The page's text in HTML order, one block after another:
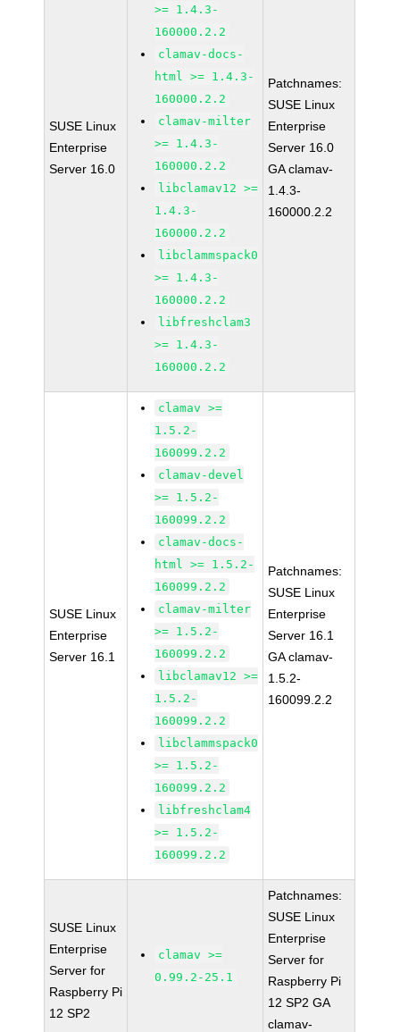
SUSE Linux
Enterprise
Server 16.0
>= 1.4.3-
160000.2.2
clamav-docs-
html >= 1.4.3-
160000.2.2
clamav-milter
>= 1.4.3-
160000.2.2
libclamav12 >=
1.4.3-
160000.2.2
libclammspack0
>= 1.4.3-
160000.2.2
libfreshclam3
>= 1.4.3-
160000.2.2
Patchnames:
SUSE Linux
Enterprise
Server 16.0
GA clamav-
1.4.3-
160000.2.2
SUSE Linux
Enterprise
Server 16.1
clamav >=
1.5.2-
160099.2.2
clamav-devel
>= 1.5.2-
160099.2.2
clamav-docs-
html >= 1.5.2-
160099.2.2
clamav-milter
>= 1.5.2-
160099.2.2
libclamav12 >=
1.5.2-
160099.2.2
libclammspack0
>= 1.5.2-
160099.2.2
libfreshclam4
>= 1.5.2-
160099.2.2
Patchnames:
SUSE Linux
Enterprise
Server 16.1
GA clamav-
1.5.2-
160099.2.2
SUSE Linux
Enterprise
Server for
Raspberry Pi
12 SP2
clamav >=
0.99.2-25.1
Patchnames:
SUSE Linux
Enterprise
Server for
Raspberry Pi
12 SP2 GA
clamav-